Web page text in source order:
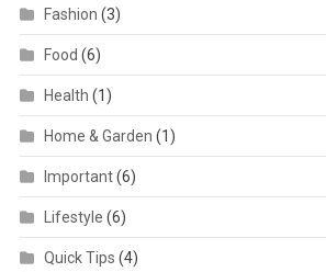
Fashion (3)
Food (6)
Health (1)
Home & Garden (1)
Important(6)
Lifestyle (6)
Quick Tips (4)